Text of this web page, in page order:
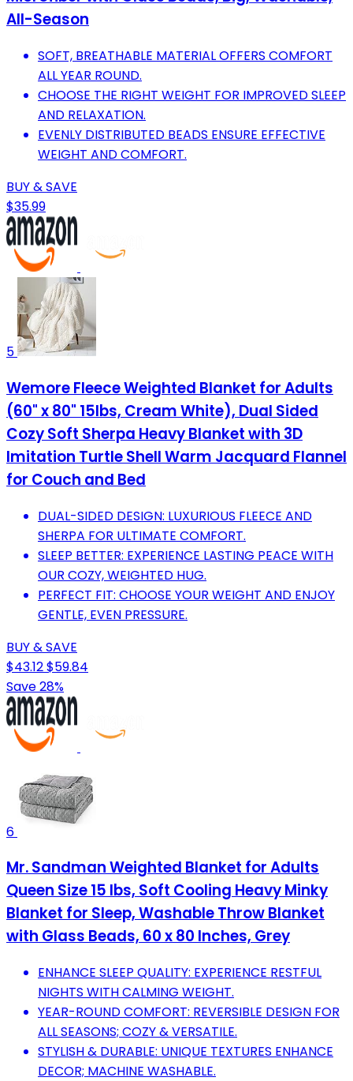
All-Season
SOFT, BREATHABLE MATERIAL OFFERS COMFORT
ALL YEAR ROUND.
CHOOSE THE RIGHT WEIGHT FOR IMPROVED SLEEP
AND RELAXATION.
EVENLY DISTRIBUTED BEADS ENSURE EFFECTIVE
WEIGHT AND COMFORT.
BUY & SAVE
$35.99
5
Wemore Fleece Weighted Blanket for Adults
(60" x 80" 15lbs, Cream White), Dual Sided
Cozy Soft Sherpa Heavy Blanket with 3D
Imitation Turtle Shell Warm Jacquard Flannel
for Couch and Bed
DUAL-SIDED DESIGN: LUXURIOUS FLEECE AND
SHERPA FOR ULTIMATE COMFORT.
SLEEP BETTER: EXPERIENCE LASTING PEACE WITH
OUR COZY, WEIGHTED HUG.
PERFECT FIT: CHOOSE YOUR WEIGHT AND ENJOY
GENTLE, EVEN PRESSURE.
BUY & SAVE
$43.12$59.84
Save 28%
6
Mr. Sandman Weighted Blanket for Adults
Queen Size 15 lbs, Soft Cooling Heavy Minky
Blanket for Sleep, Washable Throw Blanket
with Glass Beads, 60 x 80 Inches, Grey
ENHANCE SLEEP QUALITY: EXPERIENCE RESTFUL
NIGHTS WITH CALMING WEIGHT.
YEAR-ROUND COMFORT: REVERSIBLE DESIGN FOR
ALL SEASONS; COZY & VERSATILE.
STYLISH & DURABLE: UNIQUE TEXTURES ENHANCE
DECOR; MACHINE WASHABLE.